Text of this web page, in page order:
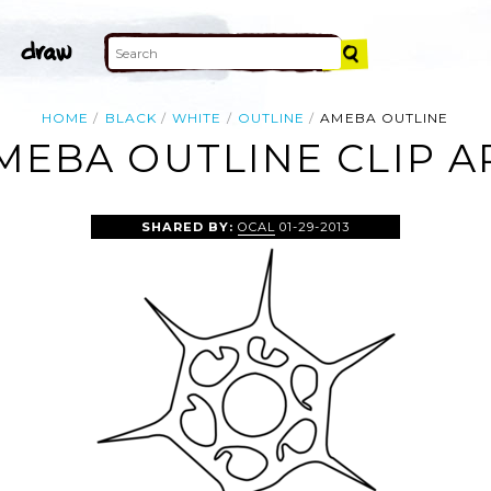
HOME BLACK WHITE OUTLINE AMEBA OUTLINE
OUTLINE CLIP
SHARED BY: OCAL 01-29-2013